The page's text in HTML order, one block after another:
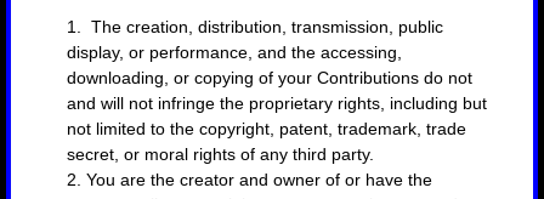
1. The creation, distribution, transmission, public
display, or performance, and the accessing,
downloading, or copying of your Contributions do not
and will not infringe the proprietary rights, including but
not limited to the copyright, patent, trademark, trade
secret, or moral rights of any third party.
2. You are the creator and owner of or have the